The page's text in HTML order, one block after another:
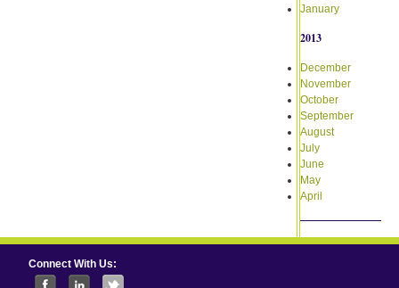
January
2013
December
November
October
September
August
July
June
May
April
Connect With Us: